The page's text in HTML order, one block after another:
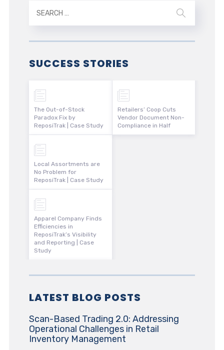
SUCCESS STORIES
The Out-of-Stock
Paradox Fix by
ReposiTrak | Case Study
Local Assortments are
No Problem for
ReposiTrak | Case Study
Apparel Company Finds
Efficiencies in
ReposiTrak’s Visibility
and Reporting | Case
Study
Retailers’ Coop Cuts
Vendor Document Non-
Compliance in Half
LATEST BLOG POSTS
Scan-Based Trading 2.0: Addressing
Operational Challenges in Retail
Inventory Management